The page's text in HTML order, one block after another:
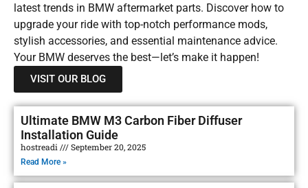
latest trends in BMW aftermarket parts. Discover how to
upgrade your ride with top-notch performance mods,
stylish accessories, and essential maintenance advice.
Your BMW deserves the best—let’s make it happen!
VISIT OUR BLOG
Ultimate BMW M3 Carbon Fiber Diffuser
Installation Guide
hostreadi September 20, 2025
Read More »